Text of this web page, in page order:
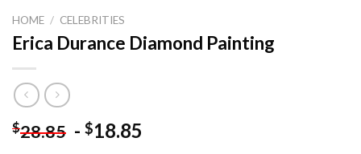
HOME / CELEBRITIES
Erica Durance Diamond Painting
$28.85 - $18.85